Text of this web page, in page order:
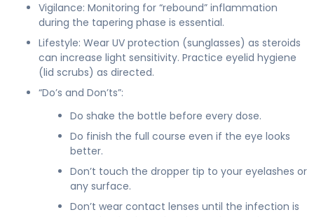
Vigilance: Monitoring for “rebound” inflammation
during the tapering phase is essential.
Lifestyle: Wear UV protection (sunglasses) as steroids
can increase light sensitivity. Practice eyelid hygiene
(lid scrubs) as directed.
“Do’s and Don’ts”:
Do shake the bottle before every dose.
Do finish the full course even if the eye looks
better.
Don’t touch the dropper tip to your eyelashes or
any surface.
Don’t wear contact lenses until the infection is